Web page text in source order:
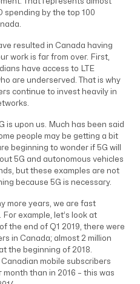
spending by the top 100
resulted in Canada having
work is far from over. First,
have access to LTE
are underserved. That is why
continue to invest heavily in
is upon us. Much has been said
people may be getting a bit
beginning to wonder if 5G will
5G and autonomous vehicles
but these examples are not
because 5G is necessary.
more years, we are fast
example, let’s look at
the end of Q1 2019, there were
in Canada; almost 2 million
the beginning of 2018.
mobile subscribers
month than in 2016 – this was